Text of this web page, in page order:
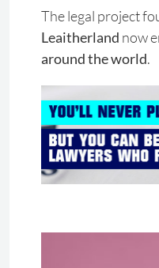
The legal project
Leaitherland now
around the world.